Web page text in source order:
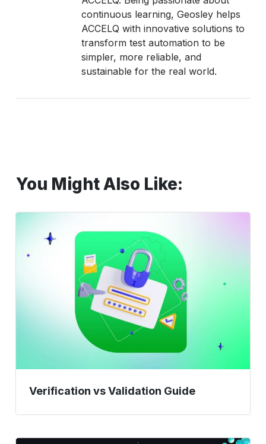
continuous learning, Geosley helps
ACCELQ with innovative solutions to
transform test automation to be
simpler, more reliable, and
sustainable for the real world.
You Might Also Like:
Validation
Verification vs Validation Guide